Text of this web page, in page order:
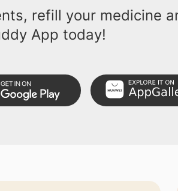
refill your medicine
App today!